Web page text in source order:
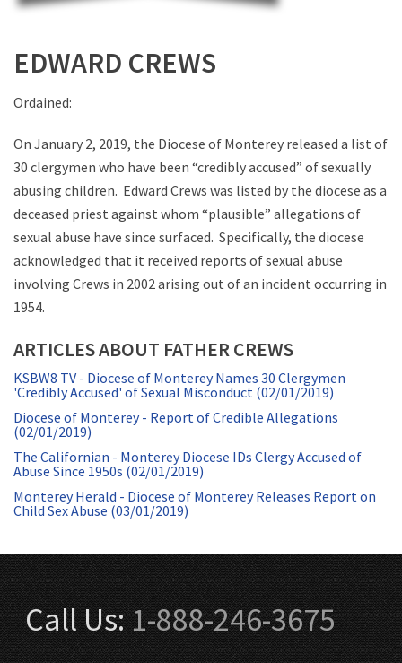
EDWARD CREWS
Ordained:
On January 2, 2019, the Diocese of Monterey released a list of
30 clergymen who have been “credibly accused” of sexually
abusing children. Edward Crews was listed by the diocese as a
deceased priest against whom “plausible” allegations of
sexual abuse have since surfaced. Specifically, the diocese
acknowledged that it received reports of sexual abuse
involving Crews in 2002 arising out of an incident occurring in
1954.
ARTICLES ABOUT FATHER CREWS
KSBW8 TV - Diocese of Monterey Names 30 Clergymen
'Credibly Accused' of Sexual Misconduct (02/01/2019)
Diocese of Monterey - Report of Credible Allegations
(02/01/2019)
The Californian - Monterey Diocese IDs Clergy Accused of
Abuse Since 1950s (02/01/2019)
Monterey Herald - Diocese of Monterey Releases Report on
Child Sex Abuse (03/01/2019)
Call Us:1-888-246-3675